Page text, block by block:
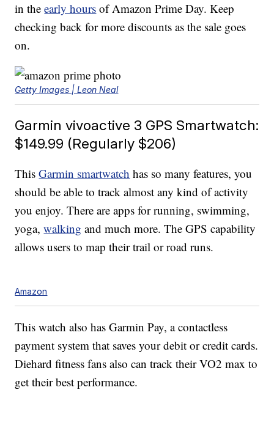
in theearly hours of Amazon Prime Day. Keep
checking back for more discounts as the sale goes
on.
Getty Images | Leon Neal
Garmin vivoactive 3 GPS Smartwatch:
$149.99 (Regularly $206)
ThisGarmin smartwatch has so many features, you
should be able to track almost any kind of activity
you enjoy. There are apps for running, swimming,
yoga,walking and much more. The GPS capability
allows users to map their trail or road runs.
Amazon
This watch also has Garmin Pay, a contactless
payment system that saves your debit or credit cards.
Diehard fitness fans also can track their VO2 max to
get their best performance.